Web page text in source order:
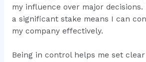
my influence over major
a significant stake means I can
my company effectively.
Being in control helps me set